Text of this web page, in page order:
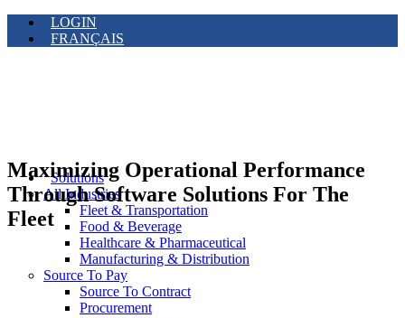
LOGIN
FRANÇAIS
Solutions
All Industries
Fleet & Transportation
Food & Beverage
Healthcare & Pharmaceutical
Manufacturing & Distribution
Source To Pay
Source To Contract
Procurement
Maximizing Operational Performance
Through Software Solutions For The
Fleet